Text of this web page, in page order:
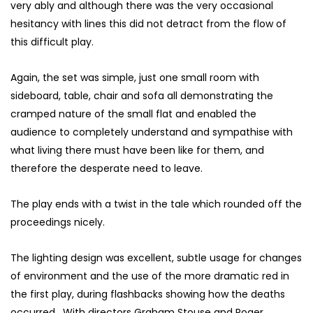
very ably and although there was the very occasional
hesitancy with lines this did not detract from the flow of
this difficult play.
Again, the set was simple, just one small room with
sideboard, table, chair and sofa all demonstrating the
cramped nature of the small flat and enabled the
audience to completely understand and sympathise with
what living there must have been like for them, and
therefore the desperate need to leave.
The play ends with a twist in the tale which rounded off the
proceedings nicely.
The lighting design was excellent, subtle usage for changes
of environment and the use of the more dramatic red in
the first play, during flashbacks showing how the deaths